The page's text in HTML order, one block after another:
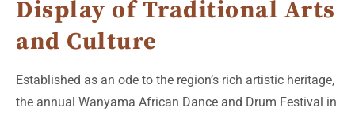
Display of Traditional Arts
and Culture
Established as an ode to the region’s rich artistic heritage,
the annual Wanyama African Dance and Drum Festival in